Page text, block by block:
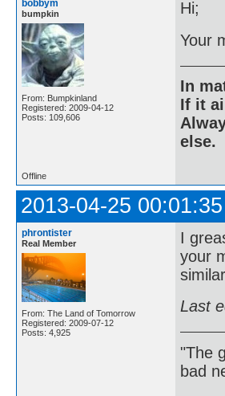
bobbym
bumpkin
From: Bumpkinland
Registered: 2009-04-12
Posts: 109,606
Hi;
Your
In
If it
else.
Offline
2013-04-25 00:01:35
phrontister
Real Member
From: The Land of Tomorrow
Registered: 2009-07-12
Posts: 4,925
I
your
Last
"The
bad